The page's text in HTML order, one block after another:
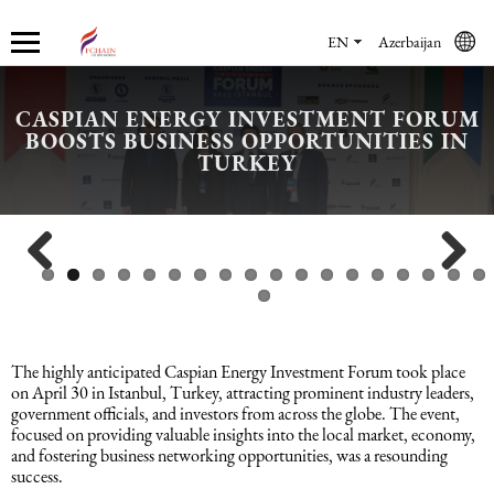
Who we are
Careers
Services
Accounting services
Accounting Recovery
Payroll services
Financial & Reporting Services
Financial & Reporting Services
Audit and Assurance
Legal services in Azerbaijan
Legal services in Azerbaijan
Commercial Law Services
International (Private) Law
Migration Services in Azerbaijan
HR Services
HR Services
Consultancy
Outsourcing and outstaffing
Recruitment services
Software & Solutions
Marketing services
Sales Services
EN Azerbaijan
CASPIAN ENERGY INVESTMENT FORUM
BOOSTS BUSINESS OPPORTUNITIES IN
TURKEY
Previous Next
The highly anticipated Caspian Energy Investment Forum took place
on April 30 in Istanbul, Turkey, attracting prominent industry leaders,
government officials, and investors from across the globe. The event,
focused on providing valuable insights into the local market, economy,
and fostering business networking opportunities, was a resounding
success.